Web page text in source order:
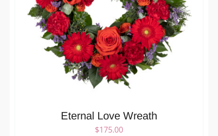
Eternal Love Wreath
$175.00